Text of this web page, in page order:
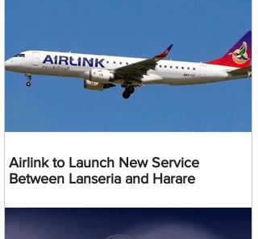
Airlink to Launch New Service
Between Lanseria and Harare